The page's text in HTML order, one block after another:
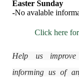
Easter Sunday
-No avalable
Click here
Help us improve
informing us of